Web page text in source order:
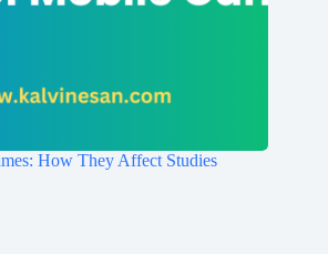
How They Affect Studies